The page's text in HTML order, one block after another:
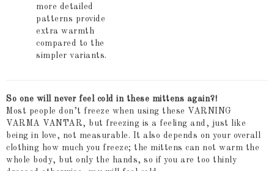
more detailed
patterns provide
extra warmth
compared to the
simpler variants.
So one will never feel cold in these mittens again?!
Most people don’t freeze when using these VARNING
VARMA VANTAR, but freezing is a feeling and, just like
being in love, not measurable. It also depends on your overall
clothing how much you freeze; the mittens can not warm the
whole body, but only the hands, so if you are too thinly